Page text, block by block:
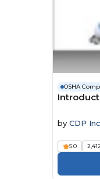
OSHA
by CDP
5.0